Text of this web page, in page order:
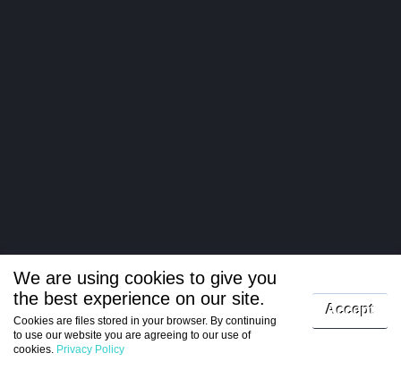
Log in
Register
We are using cookies to give you
the best experience on our site.
Cookies are files stored in your browser. By continuing
to use our website you are agreeing to our use of
cookies. Privacy Policy
Accept